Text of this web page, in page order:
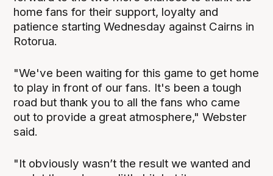
home fans for their support, loyalty and
patience starting Wednesday against Cairns in
Rotorua.
"We've been waiting for this game to get home
to play in front of our fans. It's been a tough
road but thank you to all the fans who came
out to provide a great atmosphere," Webster
said.
"It obviously wasn’t the result we wanted and